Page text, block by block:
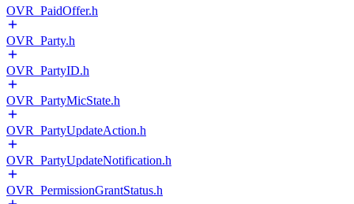
OVR_PaidOffer.h
OVR_Party.h
OVR_PartyID.h
OVR_PartyMicState.h
OVR_PartyUpdateAction.h
OVR_PartyUpdateNotification.h
OVR_PermissionGrantStatus.h